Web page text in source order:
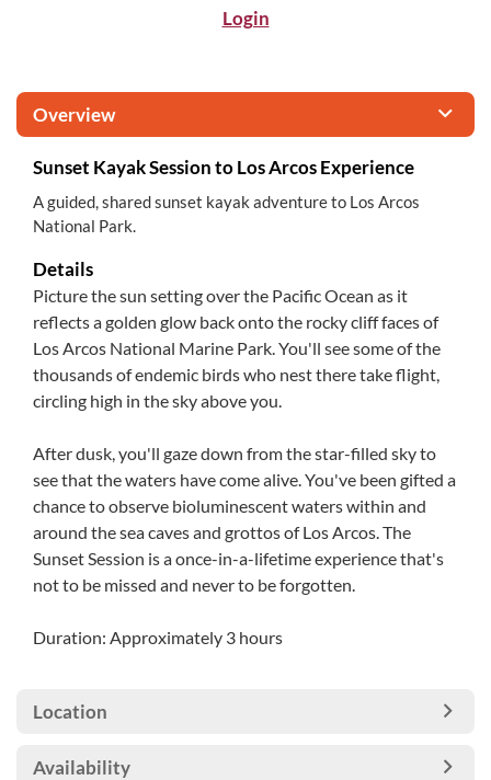
Login
Overview
Sunset Kayak Session to Los Arcos Experience
A guided, shared sunset kayak adventure to Los Arcos
National Park.
Details
Picture the sun setting over the Pacific Ocean as it
reflects a golden glow back onto the rocky cliff faces of
Los Arcos National Marine Park. You'll see some of the
thousands of endemic birds who nest there take flight,
circling high in the sky above you.
After dusk, you'll gaze down from the star-filled sky to
see that the waters have come alive. You've been gifted a
chance to observe bioluminescent waters within and
around the sea caves and grottos of Los Arcos. The
Sunset Session is a once-in-a-lifetime experience that's
not to be missed and never to be forgotten.
Duration: Approximately 3 hours
Location
Availability